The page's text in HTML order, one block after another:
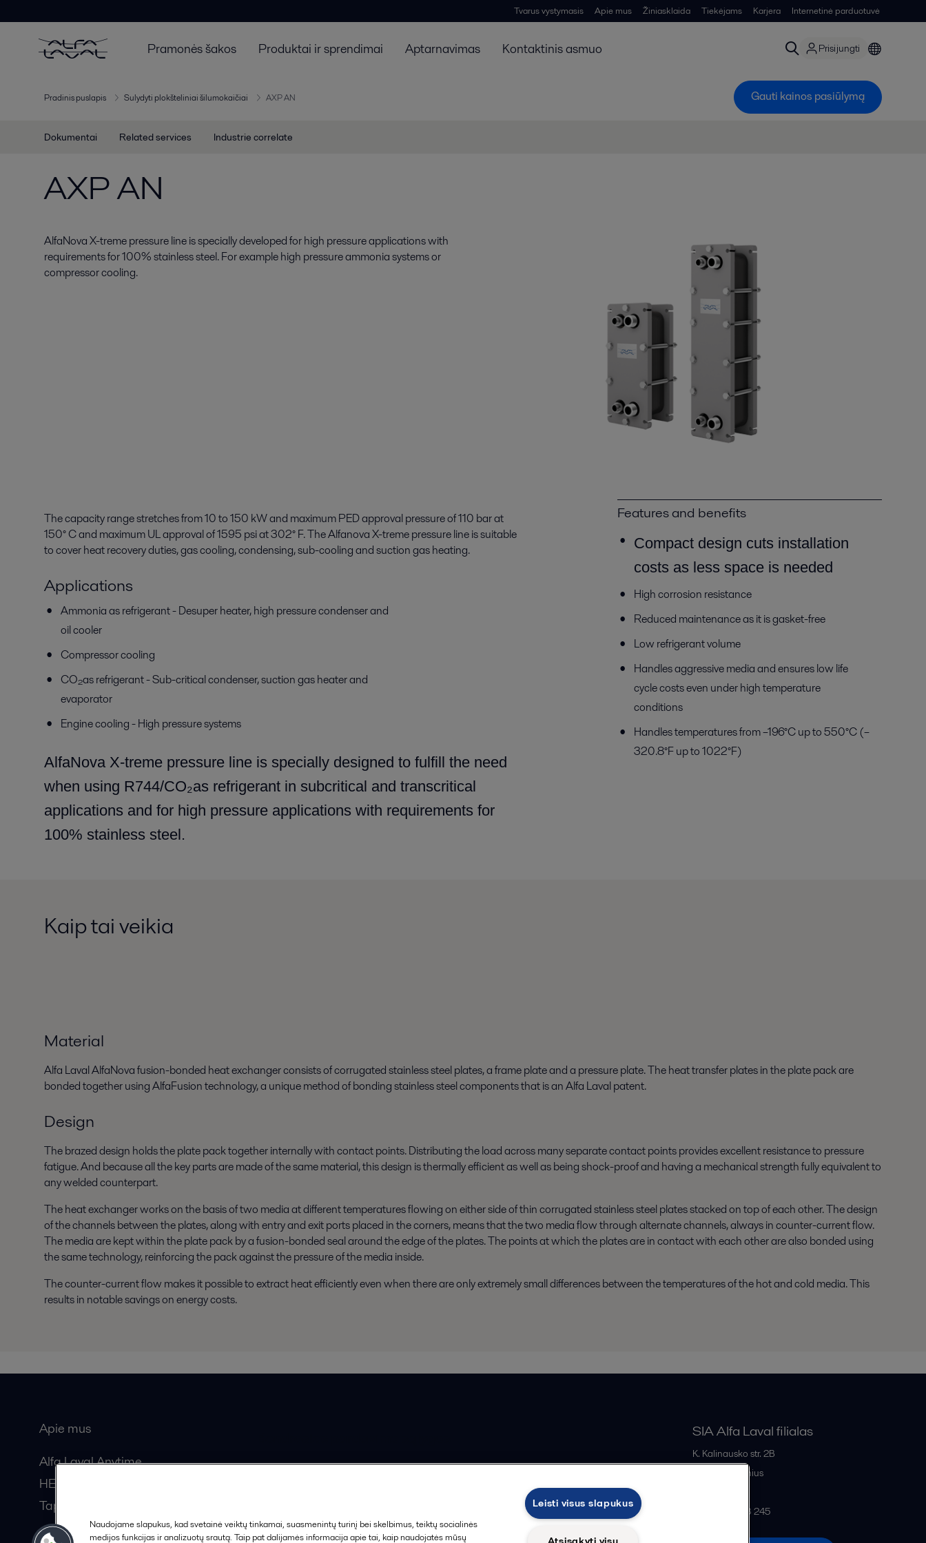
Tvarus vystymasis Apie mus Žiniasklaida Tiekėjams Karjera Internetinė parduotuvė
Pramonės šakos Produktai ir sprendimai Aptarnavimas Kontaktinis asmuo Prisijungti
Pradinis puslapis Sulydyti plokšteliniai šilumokaičiai AXP AN Gauti kainos pasiūlymą
Dokumentai Related services Industrie correlate
AXP AN
AlfaNova X-treme pressure line is specially developed for high pressure applications with
requirements for 100% stainless steel. For example high pressure ammonia systems or
compressor cooling.
The capacity range stretches from 10 to 150 kW and maximum PED approval pressure of 110 bar at
150° C and maximum UL approval of 1595 psi at 302° F. The Alfanova X-treme pressure line is suitable
to cover heat recovery duties, gas cooling, condensing, sub-cooling and suction gas heating.
Applications
Ammonia as refrigerant - Desuper heater, high pressure condenser and
oil cooler
Compressor cooling
CO₂as refrigerant - Sub-critical condenser, suction gas heater and
evaporator
Engine cooling - High pressure systems
AlfaNova X-treme pressure line is specially designed to fulfill the need
when using R744/CO₂as refrigerant in subcritical and transcritical
applications and for high pressure applications with requirements for
100% stainless steel.
Features and benefits
Compact design cuts installation
costs as less space is needed
High corrosion resistance
Reduced maintenance as it is gasket-free
Low refrigerant volume
Handles aggressive media and ensures low life
cycle costs even under high temperature
conditions
Handles temperatures from –196°C up to 550°C (–
320.8°F up to 1022°F)
Kaip tai veikia
Material
Alfa Laval AlfaNova fusion-bonded heat exchanger consists of corrugated stainless steel plates, a frame plate and a pressure plate. The heat transfer plates in the plate pack are
bonded together using AlfaFusion technology, a unique method of bonding stainless steel components that is an Alfa Laval patent.
Design
The brazed design holds the plate pack together internally with contact points. Distributing the load across many separate contact points provides excellent resistance to pressure
fatigue. And because all the key parts are made of the same material, this design is thermally efficient as well as being shock-proof and having a mechanical strength fully equivalent to
any welded counterpart.
The heat exchanger works on the basis of two media at different temperatures flowing on either side of thin corrugated stainless steel plates stacked on top of each other. The design
of the channels between the plates, along with entry and exit ports placed in the corners, means that the two media flow through alternate channels, always in counter-current flow.
The media are kept within the plate pack by a fusion-bonded seal around the edge of the plates. The points at which the plates are in contact with each other are also bonded using
the same technology, reinforcing the pack against the pressure of the media inside.
The counter-current flow makes it possible to extract heat efficiently even when there are only extremely small differences between the temperatures of the hot and cold media. This
results in notable savings on energy costs.
Apie mus
Alfa Laval Anytime
HERE žurnalas
Tapkite partneriu!
SIA Alfa Laval filialas
K. Kalinausko str. 2B
Vilnius
+370 669 33 245
Naudojame slapukus, kad svetainė veiktų tinkamai, suasmenintų turinį bei skelbimus, teiktų socialinės
medijos funkcijas ir analizuotų srautą. Taip pat dalijamės informacija apie tai, kaip naudojatės mūsų
Leisti visus slapukus